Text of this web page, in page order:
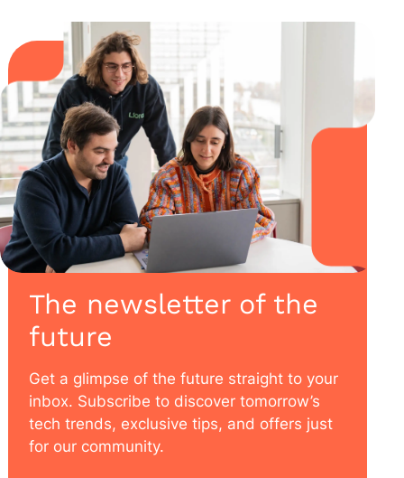
The newsletter of the
future
Get a glimpse of the future straight to your
inbox. Subscribe to discover tomorrow’s
tech trends, exclusive tips, and offers just
for our community.